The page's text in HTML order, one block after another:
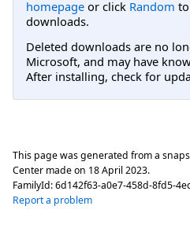
homepage or click Random
downloads.
Deleted downloads are no
Microsoft, and may have
After installing, check for
This page was generated from a
Center made on 18 April 2023.
FamilyId:6d142f63-a0e7-458d-8fd5-
Report a problem